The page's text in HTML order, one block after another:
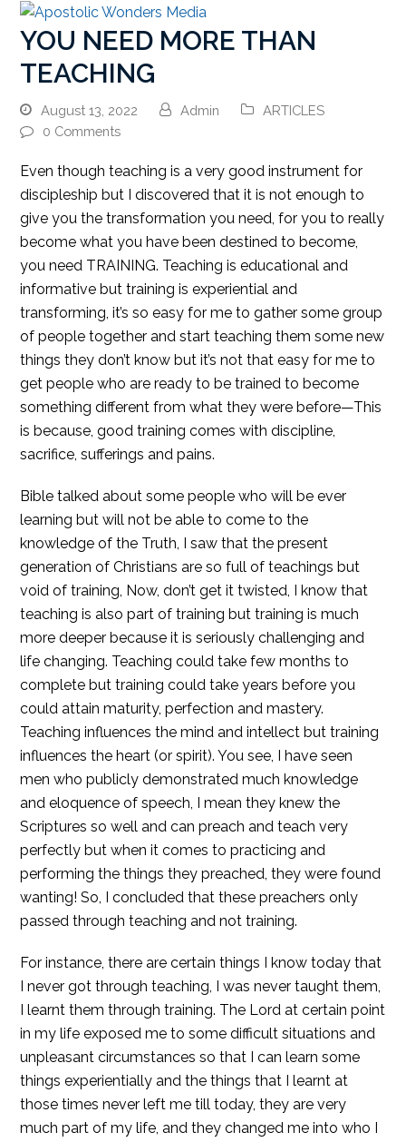
YOU NEED MORE THAN
TEACHING
August 13, 2022 Admin
ARTICLES
0 Comments
Even though teaching is a very good instrument for
discipleship but I discovered that it is not enough to
give you the transformation you need, for you to really
become what you have been destined to become,
you need TRAINING. Teaching is educational and
informative but training is experiential and
transforming, it’s so easy for me to gather some group
of people together and start teaching them some new
things they don’t know but it’s not that easy for me to
get people who are ready to be trained to become
something different from what they were before—This
is because, good training comes with discipline,
sacrifice, sufferings and pains.
Bible talked about some people who will be ever
learning but will not be able to come to the
knowledge of the Truth, I saw that the present
generation of Christians are so full of teachings but
void of training, Now, don’t get it twisted, I know that
teaching is also part of training but training is much
more deeper because it is seriously challenging and
life changing. Teaching could take few months to
complete but training could take years before you
could attain maturity, perfection and mastery.
Teaching influences the mind and intellect but training
influences the heart (or spirit). You see, I have seen
men who publicly demonstrated much knowledge
and eloquence of speech, I mean they knew the
Scriptures so well and can preach and teach very
perfectly but when it comes to practicing and
performing the things they preached, they were found
wanting! So, I concluded that these preachers only
passed through teaching and not training.
For instance, there are certain things I know today that
I never got through teaching, I was never taught them,
I learnt them through training. The Lord at certain point
in my life exposed me to some difficult situations and
unpleasant circumstances so that I can learn some
things experientially and the things that I learnt at
those times never left me till today, they are very
much part of my life, and they changed me into who I